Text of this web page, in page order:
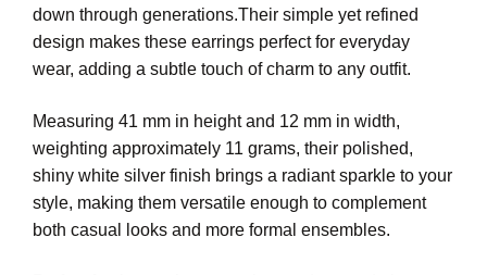
down through generations.Their simple yet refined
design makes these earrings perfect for everyday
wear, adding a subtle touch of charm to any outfit.
Measuring 41 mm in height and 12 mm in width,
weighting approximately 11 grams, their polished,
shiny white silver finish brings a radiant sparkle to your
style, making them versatile enough to complement
both casual looks and more formal ensembles.